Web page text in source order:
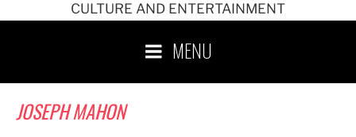
CULTURE AND ENTERTAINMENT
MENU
JOSEPH MAHON